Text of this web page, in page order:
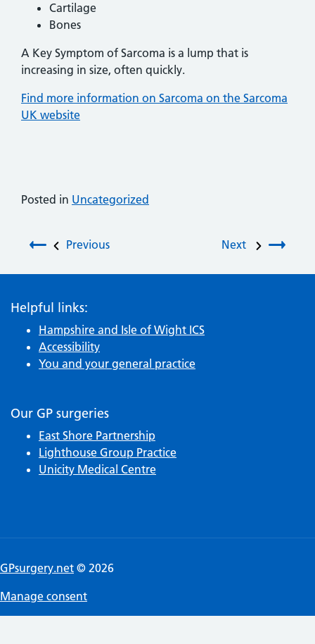
Cartilage
Bones
A Key Symptom of Sarcoma is a lump that is
increasing in size, often quickly.
Find more information on Sarcoma on the Sarcoma
UK website
Posted in Uncategorized
Post navigation
Previous Next
Helpful links:
Hampshire and Isle of Wight ICS
Accessibility
You and your general practice
Our GP surgeries
East Shore Partnership
Lighthouse Group Practice
Unicity Medical Centre
GPsurgery.net © 2026
Manage consent